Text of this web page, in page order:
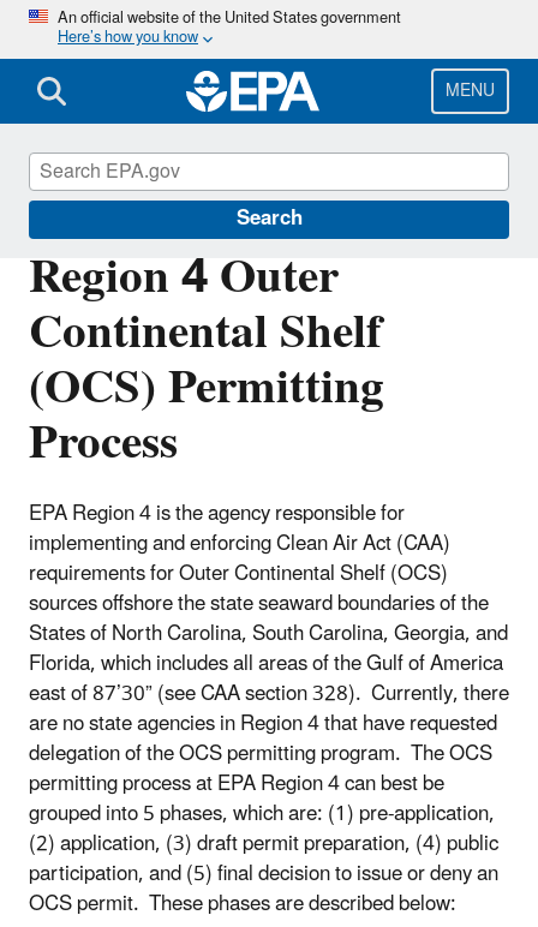
Skip
main
content
An official website of the United States government
Here’s how you know
MENU
Search
Region 4 Outer
Continental Shelf
(OCS) Permitting
Process
EPA Region 4 is the agency responsible for
implementing and enforcing Clean Air Act (CAA)
requirements for Outer Continental Shelf (OCS)
sources offshore the state seaward boundaries of the
States of North Carolina, South Carolina, Georgia, and
Florida, which includes all areas of the Gulf of America
east of 87’30” (see CAA section 328). Currently, there
are no state agencies in Region 4 that have requested
delegation of the OCS permitting program. The OCS
permitting process at EPA Region 4 can best be
grouped into 5 phases, which are: (1) pre-application,
(2) application, (3) draft permit preparation, (4) public
participation, and (5) final decision to issue or deny an
OCS permit. These phases are described below:
Permitting Under the Clean Air Act